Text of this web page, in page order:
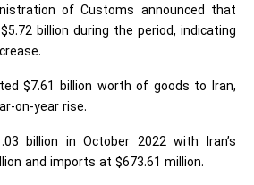
of Customs announced that
billion during the period, indicating
$7.61 billion worth of goods to Iran,
on-year rise.
billion in October 2022 with Iran’s
and imports at $673.61 million.